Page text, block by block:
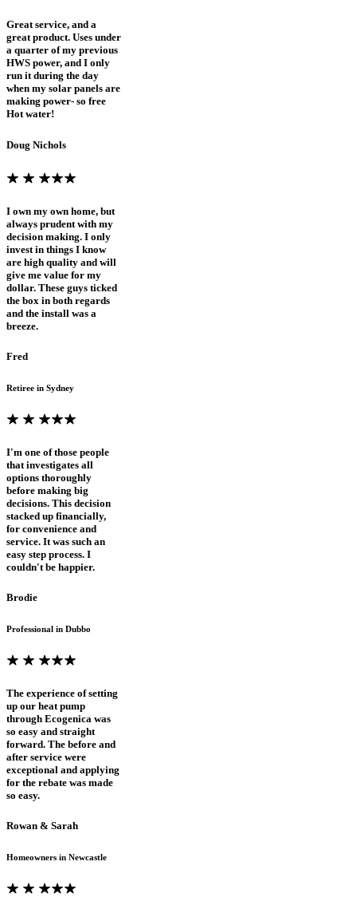
Great service, and a
great product. Uses under
a quarter of my previous
HWS power, and I only
run it during the day
when my solar panels are
making power- so free
Hot water!
Doug Nichols
I own my own home, but
always prudent with my
decision making. I only
invest in things I know
are high quality and will
give me value for my
dollar. These guys ticked
the box in both regards
and the install was a
breeze.
Fred
Retiree in Sydney
I'm one of those people
that investigates all
options thoroughly
before making big
decisions. This decision
stacked up financially,
for convenience and
service. It was such an
easy step process. I
couldn't be happier.
Brodie
Professional in Dubbo
The experience of setting
up our heat pump
through Ecogenica was
so easy and straight
forward. The before and
after service were
exceptional and applying
for the rebate was made
so easy.
Rowan & Sarah
Homeowners in Newcastle